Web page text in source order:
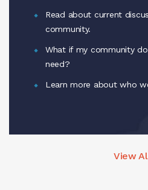
Read about current
community.
What if my community
need?
Learn more about who
View